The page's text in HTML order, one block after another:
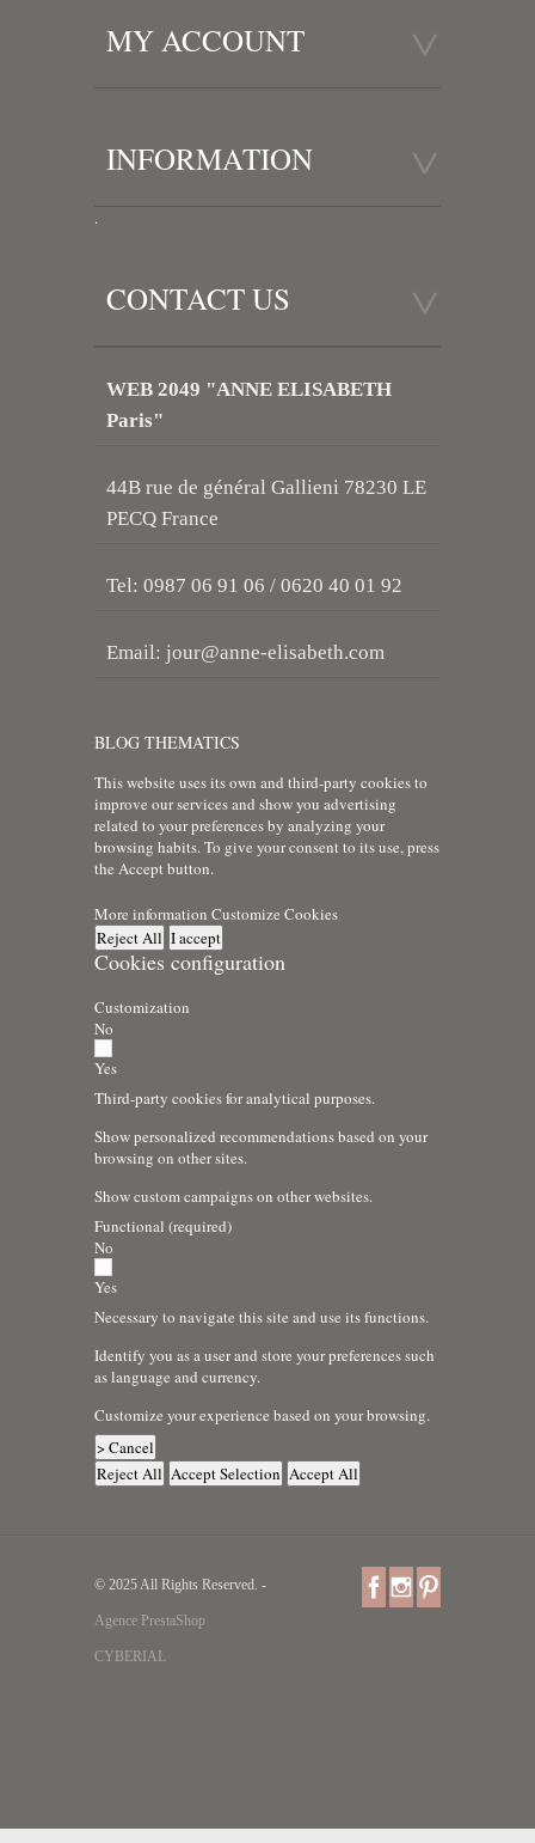
MY ACCOUNT
INFORMATION
.
CONTACT US
WEB 2049 "ANNE ELISABETH
Paris"
44B rue de général Gallieni 78230 LE
PECQ France
Tel: 0987 06 91 06 / 0620 40 01 92
Email: jour@anne-elisabeth.com
BLOG THEMATICS
This website uses its own and third-party cookies to
improve our services and show you advertising
related to your preferences by analyzing your
browsing habits. To give your consent to its use, press
the Accept button.
More information Customize Cookies
Reject All I accept
Cookies configuration
Customization
No
Yes
Third-party cookies for analytical purposes.
Show personalized recommendations based on your
browsing on other sites.
Show custom campaigns on other websites.
Functional (required)
No
Yes
Necessary to navigate this site and use its functions.
Identify you as a user and store your preferences such
as language and currency.
Customize your experience based on your browsing.
> Cancel
Reject All Accept Selection Accept All
© 2025 All Rights Reserved. -
Agence PrestaShop
CYBERIAL